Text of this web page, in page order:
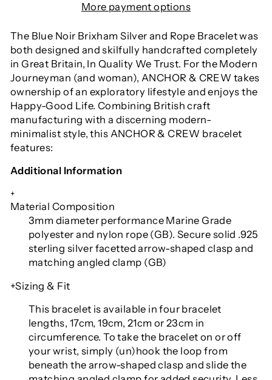
More payment options
The Blue Noir Brixham Silver and Rope Bracelet was
both designed and skilfully handcrafted completely
in Great Britain, In Quality We Trust. For the Modern
Journeyman (and woman), ANCHOR & CREW takes
ownership of an exploratory lifestyle and enjoys the
Happy-Good Life. Combining British craft
manufacturing with a discerning modern-
minimalist style, this ANCHOR & CREW bracelet
features:
Additional Information
+
Material Composition
3mm diameter performance Marine Grade
polyester and nylon rope (GB). Secure solid .925
sterling silver facetted arrow-shaped clasp and
matching angled clamp (GB)
+Sizing & Fit
This bracelet is available in four bracelet
lengths, 17cm, 19cm, 21cm or 23cm in
circumference. To take the bracelet on or off
your wrist, simply (un)hook the loop from
beneath the arrow-shaped clasp and slide the